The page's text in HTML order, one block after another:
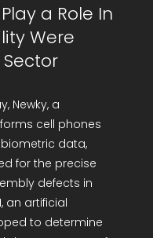
a Role In
Were
Newky, a
cell phones
biometric data,
for the precise
defects in
an artificial
to determine